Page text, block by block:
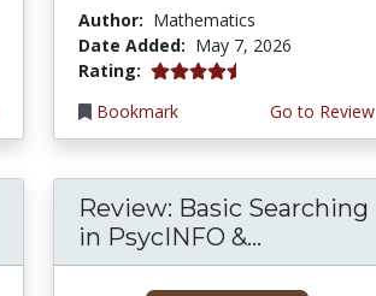
Author: Mathematics
Date Added: May 7, 2026
Rating: 4.5 stars
Bookmark
Go to Review
Review: Basic Searching
in PsycINFO &...